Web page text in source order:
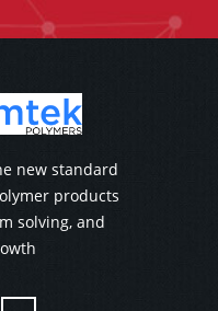
new standard
products
solving, and